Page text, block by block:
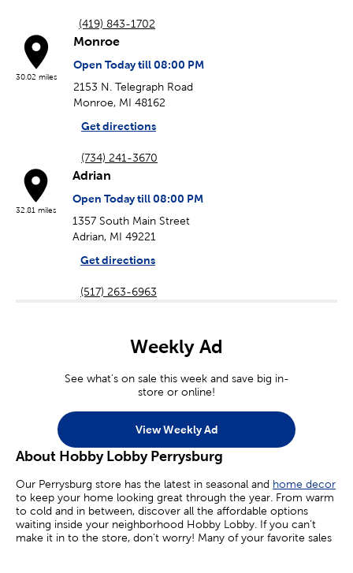
(419) 843-1702
30.02 miles
Monroe
Open Today till 08:00 PM
2153 N. Telegraph Road
Monroe, MI 48162
Get directions
(734) 241-3670
32.81 miles
Adrian
Open Today till 08:00 PM
1357 South Main Street
Adrian, MI 49221
Get directions
(517) 263-6963
Weekly Ad
See what's on sale this week and save big in-
store or online!
View Weekly Ad
About Hobby Lobby Perrysburg
Our Perrysburg store has the latest in seasonal and home decor
to keep your home looking great through the year. From warm
to cold and in between, discover all the affordable options
waiting inside your neighborhood Hobby Lobby. If you can’t
make it in to the store, don’t worry! Many of your favorite sales